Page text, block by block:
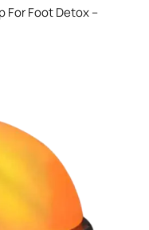
For Foot Detox –